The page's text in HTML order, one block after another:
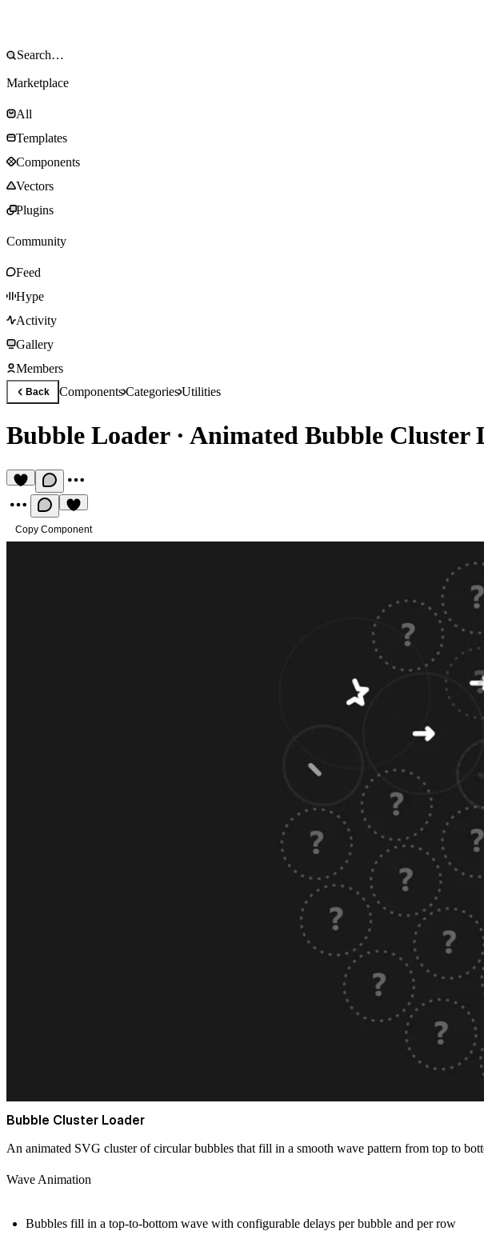
Marketplace
All
Templates
Components
Vectors
Plugins
Community
Feed
Hype
Activity
Gallery
Members
Back ComponentsCategoriesUtilities
Bubble Loader· Animated Bubble Cluster
Copy Component
Bubble Cluster Loader
An animated SVG cluster of circular bubbles that fill in a smooth wave pattern from top to
Wave Animation
Bubbles fill in a top-to-bottom wave with configurable delays per bubble and per row